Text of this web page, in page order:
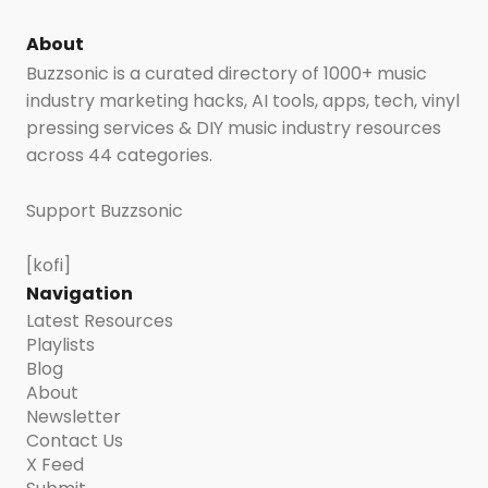
About
Buzzsonic is a curated directory of 1000+ music
industry marketing hacks, AI tools, apps, tech, vinyl
pressing services & DIY music industry resources
across 44 categories.
Support Buzzsonic
[kofi]
Navigation
Latest Resources
Playlists
Blog
About
Newsletter
Contact Us
X Feed